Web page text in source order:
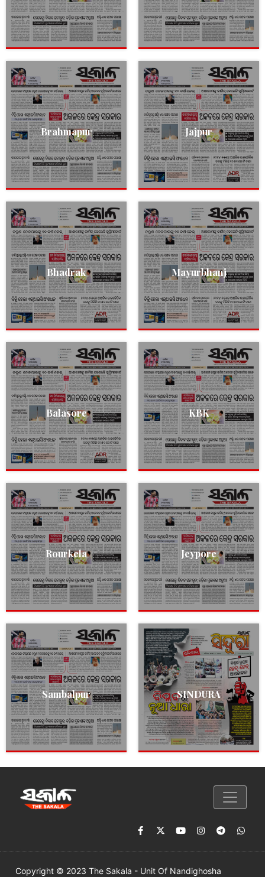
Brahmapur Jajpur
Bhadrak Mayurbhanj
Balasore KBK
Rourkela Jeypore
Sambalpur SINDURA
Copyright © 2023 The Sakala - Unit Of Nandighosha